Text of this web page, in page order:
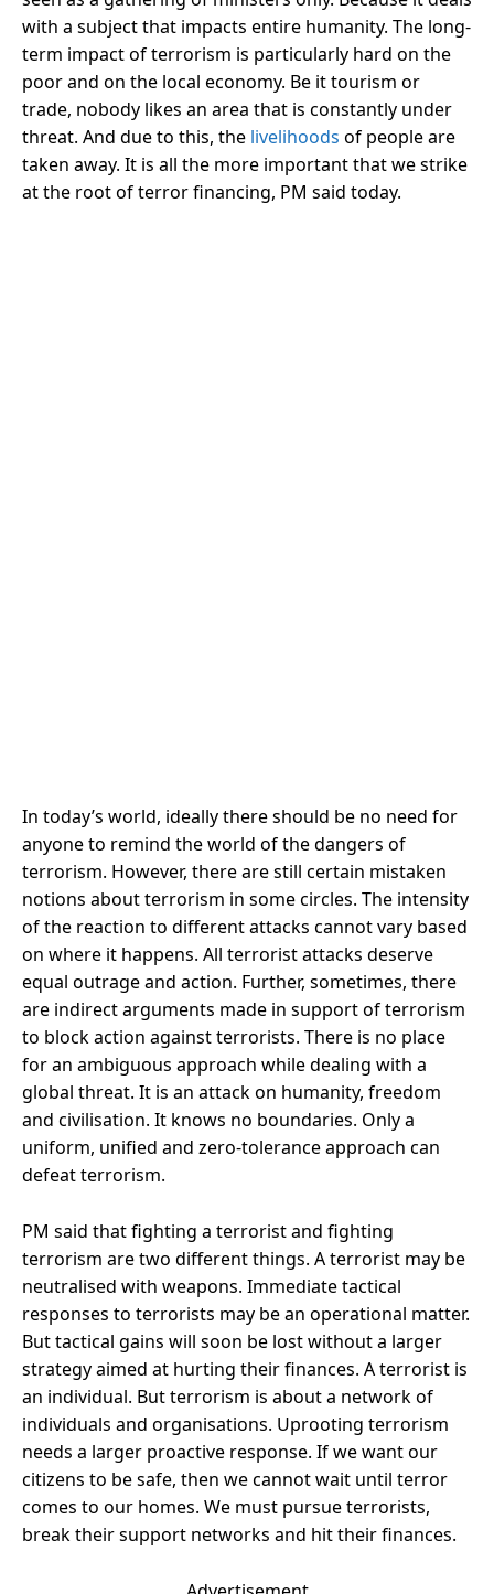
with a subject that impacts entire humanity. The long-
term impact of terrorism is particularly hard on the
poor and on the local economy. Be it tourism or
trade, nobody likes an area that is constantly under
threat. And due to this, the livelihoods of people are
taken away. It is all the more important that we strike
at the root of terror financing, PM said today.
In today’s world, ideally there should be no need for
anyone to remind the world of the dangers of
terrorism. However, there are still certain mistaken
notions about terrorism in some circles. The intensity
of the reaction to different attacks cannot vary based
on where it happens. All terrorist attacks deserve
equal outrage and action. Further, sometimes, there
are indirect arguments made in support of terrorism
to block action against terrorists. There is no place
for an ambiguous approach while dealing with a
global threat. It is an attack on humanity, freedom
and civilisation. It knows no boundaries. Only a
uniform, unified and zero-tolerance approach can
defeat terrorism.
PM said that fighting a terrorist and fighting
terrorism are two different things. A terrorist may be
neutralised with weapons. Immediate tactical
responses to terrorists may be an operational matter.
But tactical gains will soon be lost without a larger
strategy aimed at hurting their finances. A terrorist is
an individual. But terrorism is about a network of
individuals and organisations. Uprooting terrorism
needs a larger proactive response. If we want our
citizens to be safe, then we cannot wait until terror
comes to our homes. We must pursue terrorists,
break their support networks and hit their finances.